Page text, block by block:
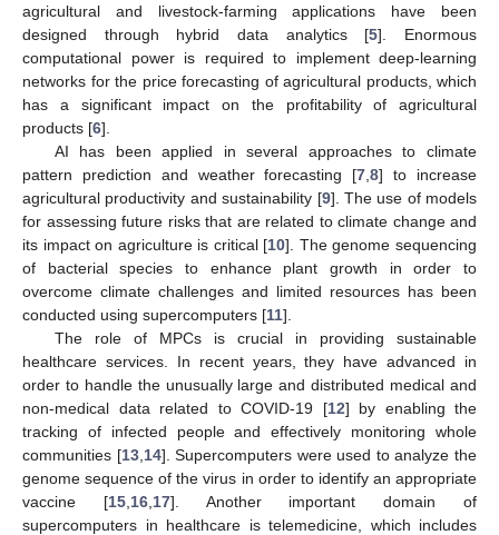
agricultural and livestock-farming applications have been
designed through hybrid data analytics [5]. Enormous
computational power is required to implement deep-learning
networks for the price forecasting of agricultural products, which
has a significant impact on the profitability of agricultural
products [6].
AI has been applied in several approaches to climate
pattern prediction and weather forecasting [7 ,8] to increase
agricultural productivity and sustainability [9]. The use of models
for assessing future risks that are related to climate change and
its impact on agriculture is critical [10]. The genome sequencing
of bacterial species to enhance plant growth in order to
overcome climate challenges and limited resources has been
conducted using supercomputers [11].
The role of MPCs is crucial in providing sustainable
healthcare services. In recent years, they have advanced in
order to handle the unusually large and distributed medical and
non-medical data related to COVID-19 [12] by enabling the
tracking of infected people and effectively monitoring whole
communities [13, 14]. Supercomputers were used to analyze the
genome sequence of the virus in order to identify an appropriate
vaccine [15, 16, 17]. Another important domain of
supercomputers in healthcare is telemedicine, which includes